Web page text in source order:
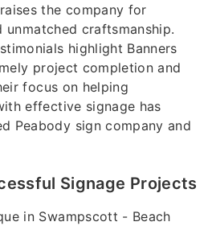
the company for
craftsmanship.
highlight Banners
project completion and
focus on helping
effective signage has
Peabody sign company and
Signage Projects
in Swampscott - Beach